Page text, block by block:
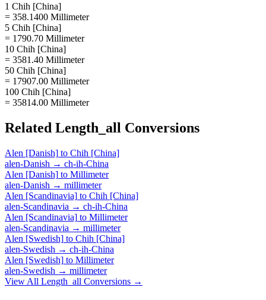
1 Chih [China]
= 358.1400 Millimeter
5 Chih [China]
= 1790.70 Millimeter
10 Chih [China]
= 3581.40 Millimeter
50 Chih [China]
= 17907.00 Millimeter
100 Chih [China]
= 35814.00 Millimeter
Related Length_all Conversions
Alen [Danish] to Chih [China]
alen-Danish → ch-ih-China
Alen [Danish] to Millimeter
alen-Danish → millimeter
Alen [Scandinavia] to Chih [China]
alen-Scandinavia → ch-ih-China
Alen [Scandinavia] to Millimeter
alen-Scandinavia → millimeter
Alen [Swedish] to Chih [China]
alen-Swedish → ch-ih-China
Alen [Swedish] to Millimeter
alen-Swedish → millimeter
View All Length_all Conversions →